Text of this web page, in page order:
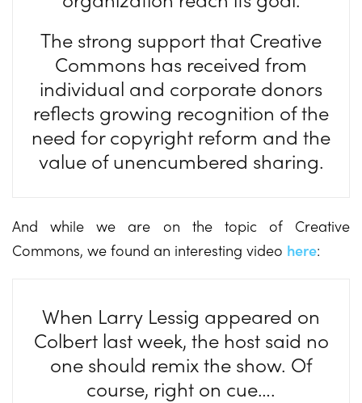
The strong support that Creative
Commons has received from
individual and corporate donors
reflects growing recognition of the
need for copyright reform and the
value of unencumbered sharing.
And while we are on the topic of Creative
Commons, we found an interesting video here:
When Larry Lessig appeared on
Colbert last week, the host said no
one should remix the show. Of
course, right on cue….